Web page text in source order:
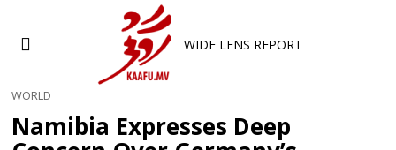
WIDE LENS REPORT
WORLD
Namibia Expresses Deep